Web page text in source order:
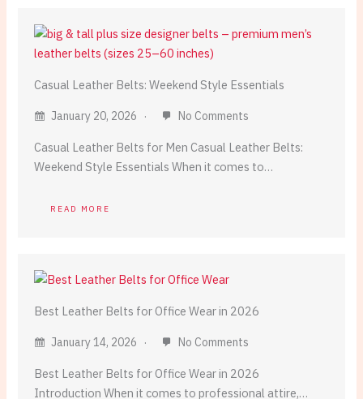
Casual Leather Belts: Weekend Style Essentials
January 20, 2026 No Comments
Casual Leather Belts for Men Casual Leather Belts:
Weekend Style Essentials When it comes to…
READ MORE
Best Leather Belts for Office Wear in 2026
January 14, 2026 No Comments
Best Leather Belts for Office Wear in 2026
Introduction When it comes to professional attire,…